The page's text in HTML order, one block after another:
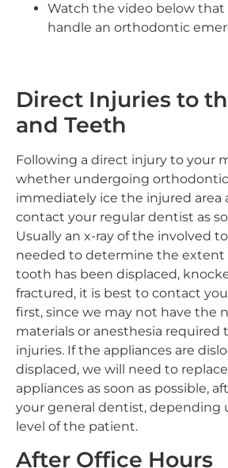
Watch the video below that
handle an orthodontic
Direct Injuries to
and Teeth
Following a direct injury to your
whether undergoing orthodontic
immediately ice the injured area
contact your regular dentist as
Usually an x-ray of the involved
needed to determine the extent
tooth has been displaced,
fractured, it is best to contact
first, since we may not have the
materials or anesthesia required
injuries. If the appliances are
displaced, we will need to
appliances as soon as possible,
your general dentist, depending
level of the patient.
After Office Hours